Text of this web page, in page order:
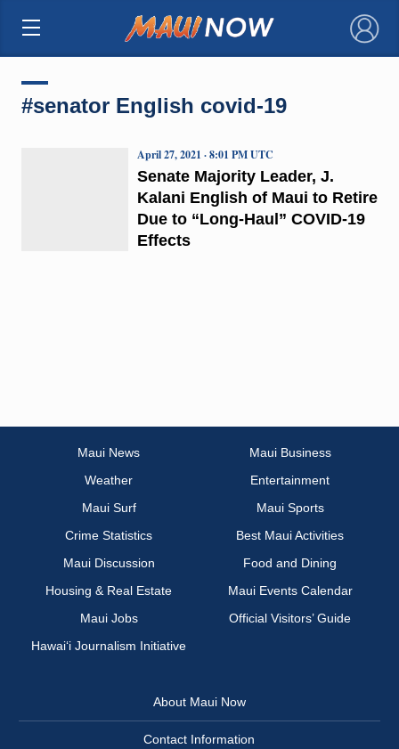
×
#senator English covid-19
Senate Majority Leader, J.
Kalani English of Maui to Retire
Due to “Long-Haul” COVID-19
Effects
April 27, 2021 · 8:01 PM UTC
Maui News
Maui Business
Weather
Entertainment
Maui Surf
Maui Sports
Crime Statistics
Best Maui Activities
Maui Discussion
Food and Dining
Housing & Real Estate
Maui Events Calendar
Maui Jobs
Official Visitors’ Guide
Hawai‘i Journalism Initiative
About Maui Now
Contact Information